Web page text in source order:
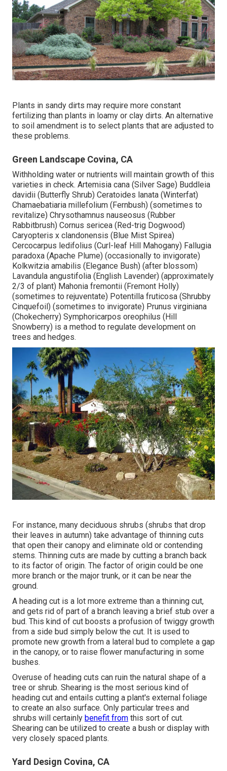
Plants in sandy dirts may require more constant
fertilizing than plants in loamy or clay dirts. An alternative
to soil amendment is to select plants that are adjusted to
these problems.
Green Landscape Covina, CA
Withholding water or nutrients will maintain growth of this
varieties in check. Artemisia cana (Silver Sage) Buddleia
davidii (Butterfly Shrub) Ceratoides lanata (Winterfat)
Chamaebatiaria millefolium (Fernbush) (sometimes to
revitalize) Chrysothamnus nauseosus (Rubber
Rabbitbrush) Cornus sericea (Red-trig Dogwood)
Caryopteris x clandonensis (Blue Mist Spirea)
Cercocarpus ledifolius (Curl-leaf Hill Mahogany) Fallugia
paradoxa (Apache Plume) (occasionally to invigorate)
Kolkwitzia amabilis (Elegance Bush) (after blossom)
Lavandula angustifolia (English Lavender) (approximately
2/3 of plant) Mahonia fremontii (Fremont Holly)
(sometimes to rejuventate) Potentilla fruticosa (Shrubby
Cinquefoil) (sometimes to invigorate) Prunus virginiana
(Chokecherry) Symphoricarpos oreophilus (Hill
Snowberry) is a method to regulate development on
trees and hedges.
For instance, many deciduous shrubs (shrubs that drop
their leaves in autumn) take advantage of thinning cuts
that open their canopy and eliminate old or contending
stems. Thinning cuts are made by cutting a branch back
to its factor of origin. The factor of origin could be one
more branch or the major trunk, or it can be near the
ground.
A heading cut is a lot more extreme than a thinning cut,
and gets rid of part of a branch leaving a brief stub over a
bud. This kind of cut boosts a profusion of twiggy growth
from a side bud simply below the cut. It is used to
promote new growth from a lateral bud to complete a gap
in the canopy, or to raise flower manufacturing in some
bushes.
Overuse of heading cuts can ruin the natural shape of a
tree or shrub. Shearing is the most serious kind of
heading cut and entails cutting a plant's external foliage
to create an also surface. Only particular trees and
shrubs will certainly benefit from this sort of cut.
Shearing can be utilized to create a bush or display with
very closely spaced plants.
Yard Design Covina, CA